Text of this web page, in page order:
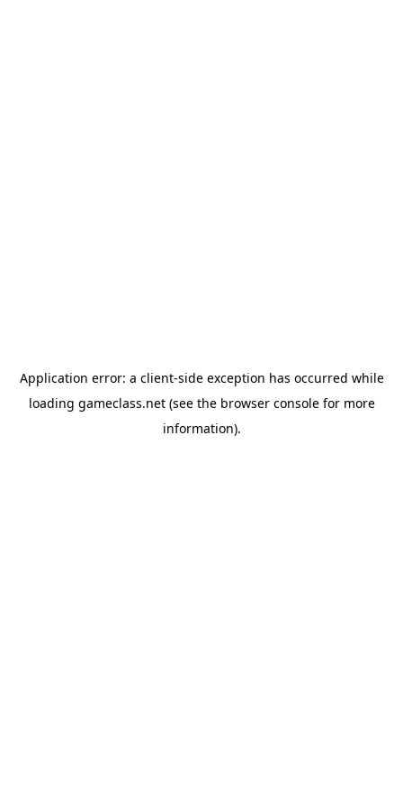
Application error: a client-side exception has occurred while
loading gameclass.net(see the browser consolefor more
information).